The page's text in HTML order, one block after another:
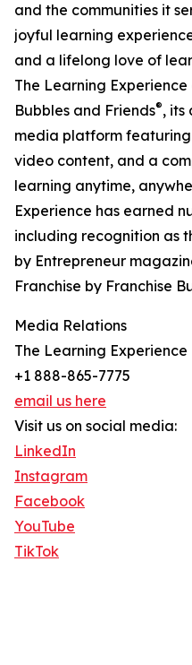
and the communities it
joyful learning
and a lifelong love of
The Learning
Bubbles and Friends®, its
media platform
video content, and a
learning anytime,
Experience has earned
including recognition as
by Entrepreneur
Franchise by Franchise
Media Relations
The Learning Experience
+1 888-865-7775
email us here
Visit us on social media:
LinkedIn
Instagram
Facebook
YouTube
TikTok